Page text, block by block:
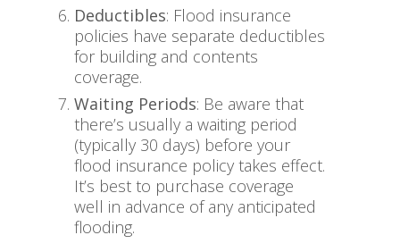
Deductibles: Flood insurance
policies have separate deductibles
for building and contents
coverage.
Waiting Periods: Be aware that
there’s usually a waiting period
(typically 30 days) before your
flood insurance policy takes effect.
It’s best to purchase coverage
well in advance of any anticipated
flooding.